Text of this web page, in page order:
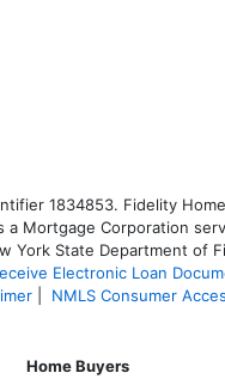
1834853. Fidelity
Mortgage Corporation
York State Department of
Electronic Loan
NMLS Consumer
Home Buyers